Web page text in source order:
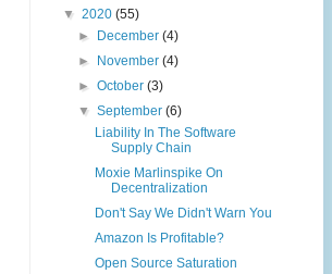
▼ 2020 (55)
►
December(4)
►
November(4)
►October(3)
▼September(6)
Liability In The Software
Supply Chain
Moxie Marlinspike On
Decentralization
Don't Say We Didn't Warn You
Amazon Is Profitable?
Open Source Saturation